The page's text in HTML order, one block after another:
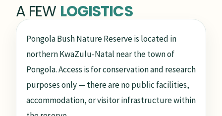
A FEW LOGISTICS
Pongola Bush Nature Reserve is located in
northern KwaZulu-Natal near the town of
Pongola. Access is for conservation and research
purposes only — there are no public facilities,
accommodation, or visitor infrastructure within